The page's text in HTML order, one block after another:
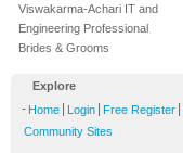
Viswakarma-Achari IT and
Engineering Professional
Brides & Grooms
Explore
- Home | Login | Free Register |
Community Sites